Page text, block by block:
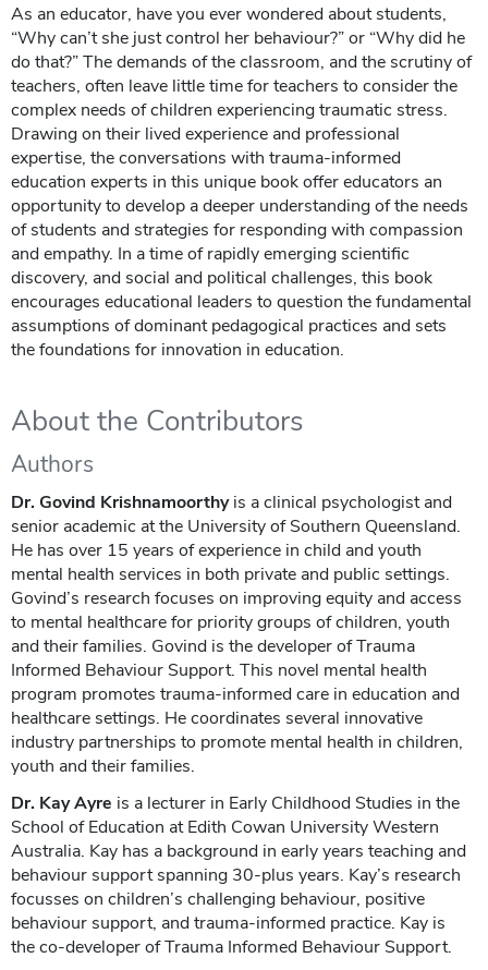
As an educator, have you ever wondered about students,
“Why can’t she just control her behaviour?” or “Why did he
do that?” The demands of the classroom, and the scrutiny of
teachers, often leave little time for teachers to consider the
complex needs of children experiencing traumatic stress.
Drawing on their lived experience and professional
expertise, the conversations with trauma-informed
education experts in this unique book offer educators an
opportunity to develop a deeper understanding of the needs
of students and strategies for responding with compassion
and empathy. In a time of rapidly emerging scientific
discovery, and social and political challenges, this book
encourages educational leaders to question the fundamental
assumptions of dominant pedagogical practices and sets
the foundations for innovation in education.
About the Contributors
Authors
Dr. Govind Krishnamoorthyis a clinical psychologist and
senior academic at the University of Southern Queensland.
He has over 15 years of experience in child and youth
mental health services in both private and public settings.
Govind’s research focuses on improving equity and access
to mental healthcare for priority groups of children, youth
and their families. Govind is the developer of Trauma
Informed Behaviour Support. This novel mental health
program promotes trauma-informed care in education and
healthcare settings. He coordinates several innovative
industry partnerships to promote mental health in children,
youth and their families.
Dr. Kay Ayre is a lecturer in Early Childhood Studies in the
School of Education at Edith Cowan University Western
Australia. Kay has a background in early years teaching and
behaviour support spanning 30-plus years. Kay’s research
focusses on children’s challenging behaviour, positive
behaviour support, and trauma-informed practice. Kay is
the co-developer of Trauma Informed Behaviour Support.